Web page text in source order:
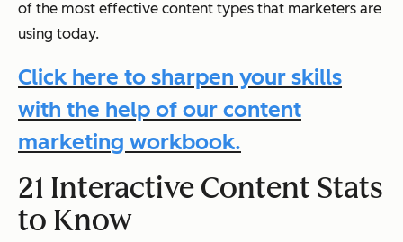
of the most effective content types that marketers are
using today.
Click here to sharpen your skills
with the help of our content
marketing workbook.
21 Interactive Content Stats
to Know